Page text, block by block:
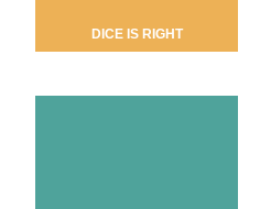
DICE IS RIGHT